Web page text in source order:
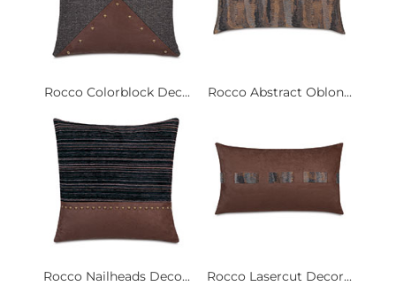
Rocco Colorblock Dec... Rocco Abstract Oblon...
Rocco Nailheads Deco... Rocco Lasercut Decor...